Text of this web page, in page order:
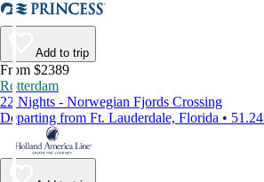
Add to trip
From $2389
Rotterdam
22 Nights - Norwegian Fjords Crossing
Departing from Ft. Lauderdale, Florida •